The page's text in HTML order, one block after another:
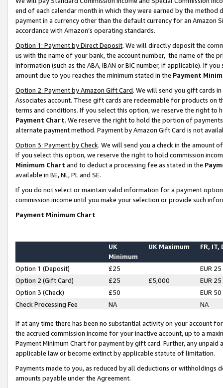
end of each calendar month in which they were earned by the
payment in a currency other than the default currency for an Amazon
accordance with Amazon’s operating standards.
Option 1: Payment by Direct Deposit. We will directly deposit the
us with the name of your bank, the account number, the name of the
information (such as the ABA, IBAN or BIC number, if applicable). If
amount due to you reaches the minimum stated in the Payment
Option 2: Payment by Amazon Gift Card. We will send you gift cards
Associates account. These gift cards are redeemable for products on
terms and conditions. If you select this option, we reserve the right to
Payment Chart. We reserve the right to hold the portion of
alternate payment method. Payment by Amazon Gift Card is not
Option 3: Payment by Check. We will send you a check in the amount
If you select this option, we reserve the right to hold commission
Minimum Chart and to deduct a processing fee as stated in the
available in BE, NL, PL and SE.
If you do not select or maintain valid information for a payment
commission income until you make your selection or provide such
Payment Minimum Chart
UK
Minimum
UK Maximum FR, IT,
Option 1 (Deposit) £25
EUR 25
Option 2 (Gift Card)
£25 £5,000
EUR 25
Option 3 (Check)
£50
EUR 50
Check Processing Fee
NA NA
If at any time there has been no substantial activity on your account
the accrued commission income for your inactive account, up to a
Payment Minimum Chart for payment by gift card. Further, any
applicable law or become extinct by applicable statute of limitation.
Payments made to you, as reduced by all deductions or
amounts payable under the Agreement.